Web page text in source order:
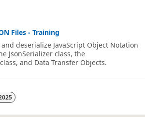
Files - Training
deserialize JavaScript Object Notation
JsonSerializer class, the
and Data Transfer Objects.